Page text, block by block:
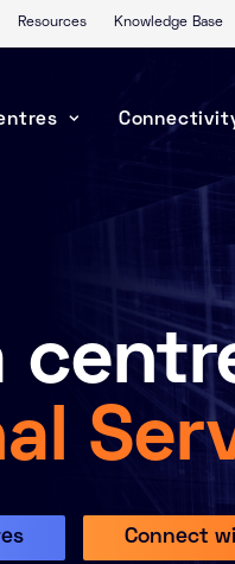
Resources Knowledge Base
Connect